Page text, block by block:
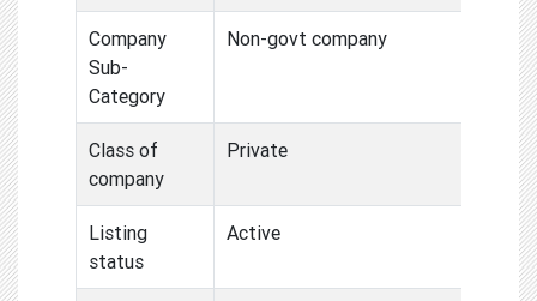
Company
Sub-
Category
Non-govt company
Class of
company
Private
Listing
status
Active